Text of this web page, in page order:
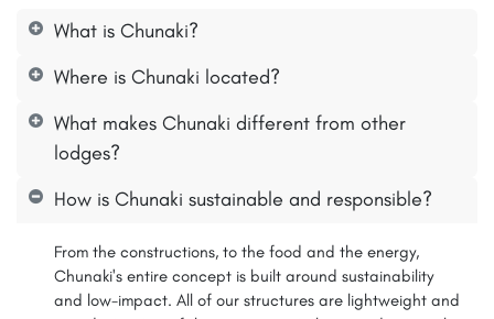
What is Chunaki?
Where is Chunaki located?
What makes Chunaki different from other
lodges?
How is Chunaki sustainable and responsible?
From the constructions, to the food and the energy,
Chunaki's entire concept is built around sustainability
and low-impact. All of our structures are lightweight and